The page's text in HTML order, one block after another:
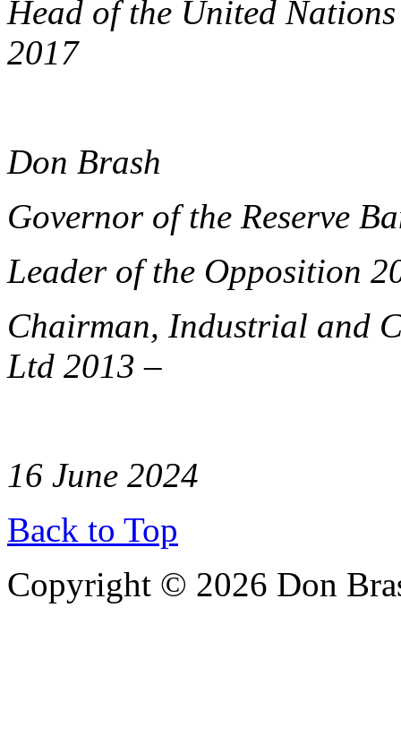
Head of the United
2017
Don Brash
Governor of the Reserve
Leader of the Opposition
Chairman, Industrial and
Ltd 2013 –
16 June 2024
Back to Top
Copyright © 2026 Don